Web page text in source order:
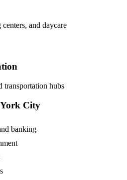
and daycare
transportation hubs
City
banking